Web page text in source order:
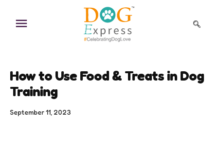
content
How to Use Food & Treats in Dog
Training
September 11, 2023